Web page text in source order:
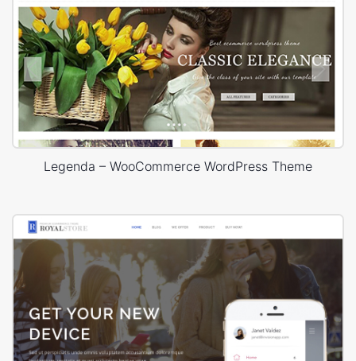
Legenda – WooCommerce WordPress Theme